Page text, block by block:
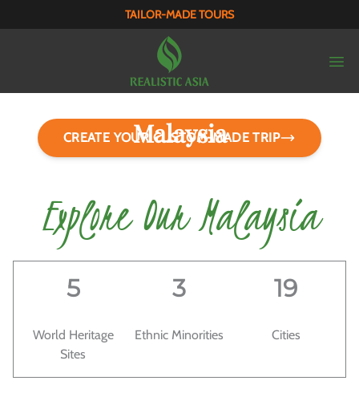
TAILOR-MADE TOURS
Malaysia
CREATE YOUR CUSTOM-MADE TRIP
Explore Our Malaysia
5
World Heritage
Sites
3
Ethnic Minorities
19
Cities